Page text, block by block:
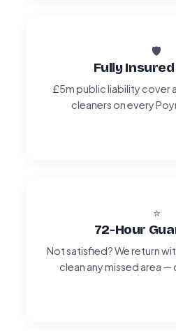
🛡️
Fully
£5m public liability cover
cleaners on every
⭐
72-Hour
Not satisfied? We return
clean any missed area